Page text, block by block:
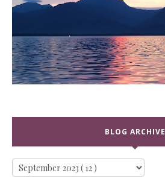
BLOG ARCHIVE